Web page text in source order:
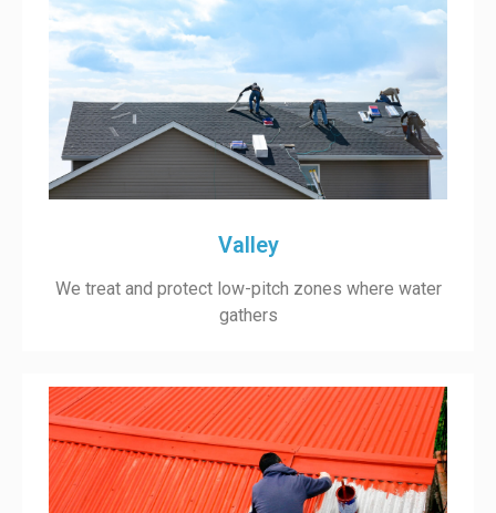
Valley
We treat and protect low-pitch zones where water
gathers